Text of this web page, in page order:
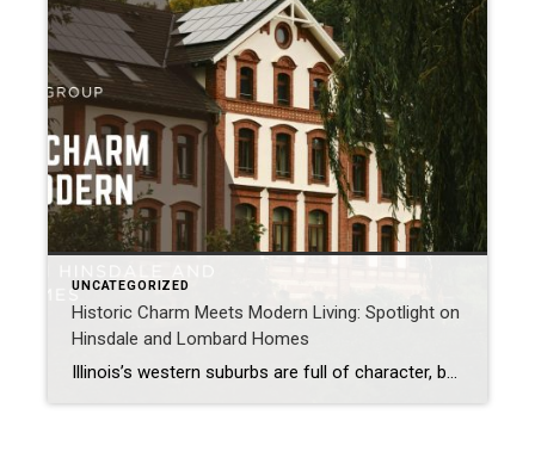
UNCATEGORIZED
Historic Charm Meets Modern Living: Spotlight on
Hinsdale and Lombard Homes
Illinois’s western suburbs are full of character, but few communities balance historic charm with modern living as beautifully as Hinsdale and Lombard. These towns offer buyers the best of both worlds: timeless architecture, tree-lined streets, and vibrant downtowns paired with updated amenities and contemporary conveniences. Hinsdale: Elegance Rooted in History Historic Appeal: Hinsdale is known […]